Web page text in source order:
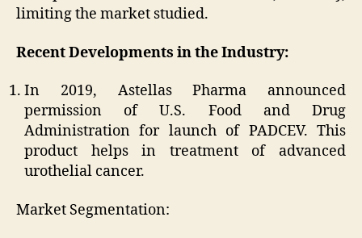
limiting the market studied.
Recent Developments in the Industry:
In 2019, Astellas Pharma announced
permission of U.S. Food and Drug
Administration for launch of PADCEV. This
product helps in treatment of advanced
urothelial cancer.
Market Segmentation: